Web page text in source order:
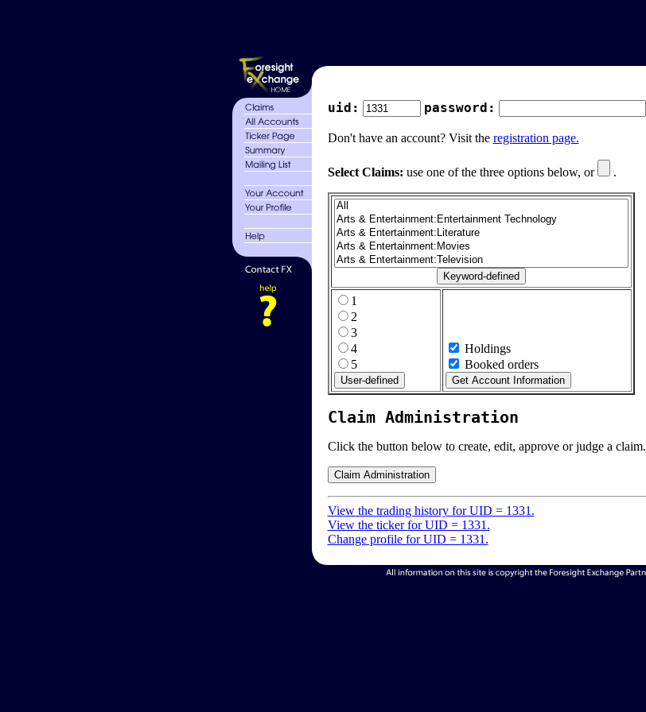
uid: password:
Don't have an account? Visit the registration page.
Select Claims: use one of the three options below, or .
1
2
3
4
5
Holdings
Booked orders
Claim Administration
Click the button below to create, edit, approve or judge a claim.
View the trading history for UID = 1331.
View the ticker for UID = 1331.
Change profile for UID = 1331.